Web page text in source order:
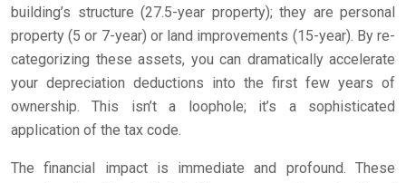
building’s structure (27.5-year property); they are personal
property (5 or 7-year) or land improvements (15-year). By re-
categorizing these assets, you can dramatically accelerate
your depreciation deductions into the first few years of
ownership. This isn’t a loophole; it’s a sophisticated
application of the tax code.
The financial impact is immediate and profound. These